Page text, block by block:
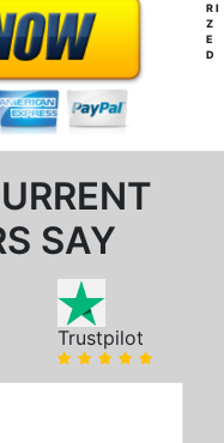
SAY
Trustpilot
RI
Z
E
D